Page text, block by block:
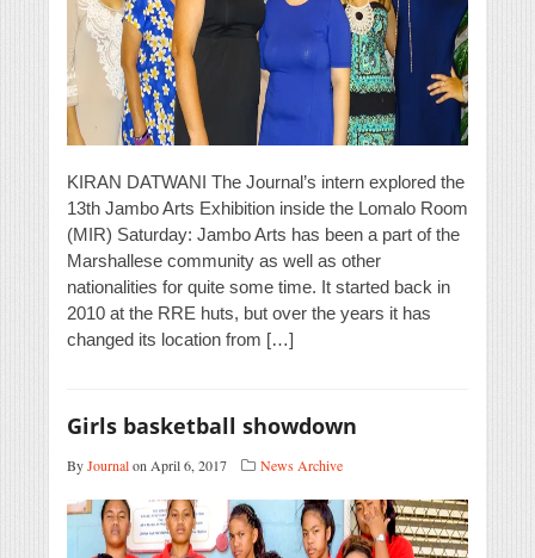
KIRAN DATWANI The Journal’s intern explored the
13th Jambo Arts Exhibition inside the Lomalo Room
(MIR) Saturday: Jambo Arts has been a part of the
Marshallese community as well as other
nationalities for quite some time. It started back in
2010 at the RRE huts, but over the years it has
changed its location from […]
Girls basketball showdown
ByJournalon April 6, 2017 News Archive